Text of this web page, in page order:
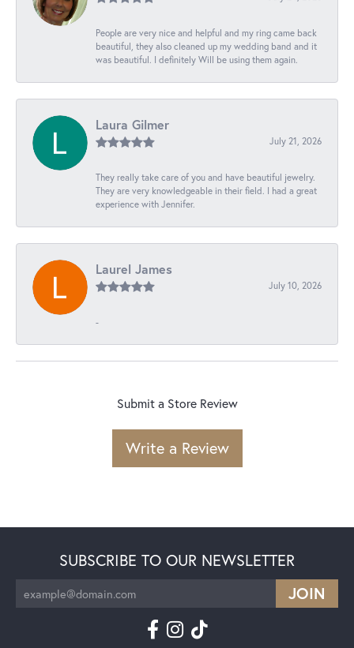
People are very nice and helpful and my ring came back
beautiful, they also cleaned up my wedding band and it
was beautiful. I definitely Will be using them again.
Laura Gilmer
July 21, 2026
They really take care of you and have beautiful jewelry.
They are very knowledgeable in their field. I had a great
experience with Jennifer.
Laurel James
July 10, 2026
-
Submit a Store Review
Write a Review
SUBSCRIBE TO OUR NEWSLETTER